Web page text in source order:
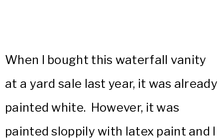
When I bought this waterfall vanity
at a yard sale last year, it was already
painted white. However, it was
painted sloppily with latex paint and I